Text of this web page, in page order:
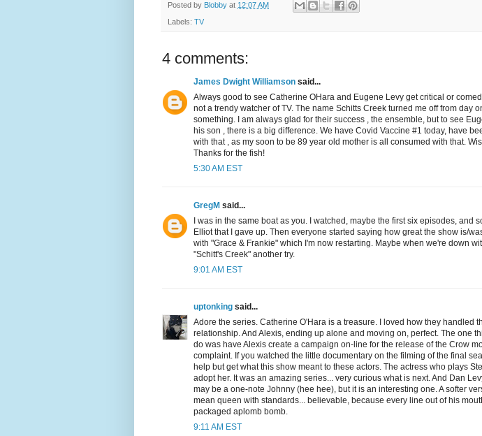
Posted by Blobby at 12:07 AM
Labels: TV
4 comments:
James Dwight Williamson said...
Always good to see Catherine OHara and Eugene Levy get critical or
not a trendy watcher of TV. The name Schitts Creek turned me off from day
something. I am always glad for their success , the ensemble, but to see
his son , there is a big difference. We have Covid Vaccine #1 today, have
with that , as my soon to be 89 year old mother is all consumed with that.
Thanks for the fish!
5:30 AM EST
GregM said...
I was in the same boat as you. I watched, maybe the first six episodes, and
Elliot that I gave up. Then everyone started saying how great the show is/
with "Grace & Frankie" which I'm now restarting. Maybe when we're down
"Schitt's Creek" another try.
9:01 AM EST
uptonking said...
Adore the series. Catherine O'Hara is a treasure. I loved how they handled
relationship. And Alexis, ending up alone and moving on, perfect. The one
do was have Alexis create a campaign on-line for the release of the Crow
complaint. If you watched the little documentary on the filming of the final
help but get what this show meant to these actors. The actress who plays
adopt her. It was an amazing series... very curious what is next. And Dan
may be a one-note Johnny (hee hee), but it is an interesting one. A softer
mean queen with standards... believable, because every line out of his
packaged aplomb bomb.
9:11 AM EST